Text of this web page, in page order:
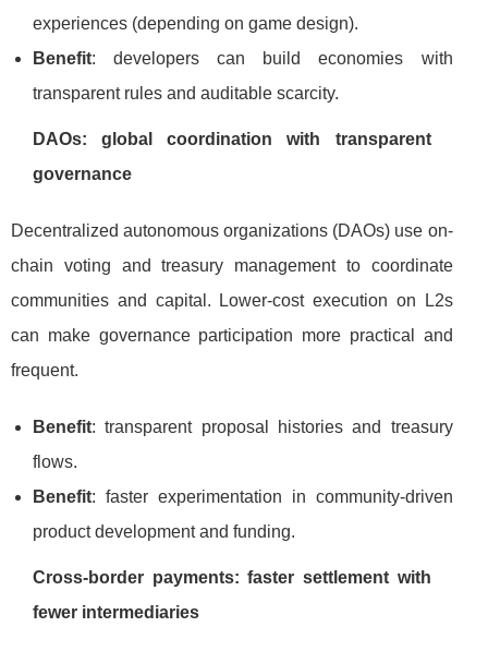
experiences (depending on game design).
Benefit: developers can build economies with
transparent rules and auditable scarcity.
DAOs: global coordination with transparent
governance
Decentralized autonomous organizations (DAOs) use on-
chain voting and treasury management to coordinate
communities and capital. Lower-cost execution on L2s
can make governance participation more practical and
frequent.
Benefit: transparent proposal histories and treasury
flows.
Benefit: faster experimentation in community-driven
product development and funding.
Cross-border payments: faster settlement with
fewer intermediaries